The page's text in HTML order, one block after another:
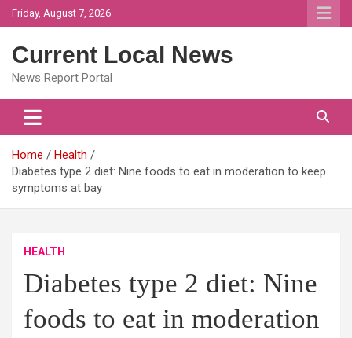
Skip
to
Friday, August 7, 2026
Current Local News
News Report Portal
Home
Health
Diabetes type 2 diet: Nine foods to eat in moderation to keep
symptoms at bay
HEALTH
Diabetes type 2 diet: Nine
foods to eat in moderation